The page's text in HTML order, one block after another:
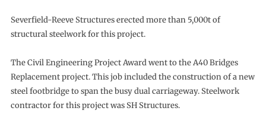
Severfield-Reeve Structures erected more than 5,000t of
structural steelwork for this project.
The Civil Engineering Project Award went to the A40 Bridges
Replacement project. This job included the construction of a new
steel footbridge to span the busy dual carriageway. Steelwork
contractor for this project was SH Structures.